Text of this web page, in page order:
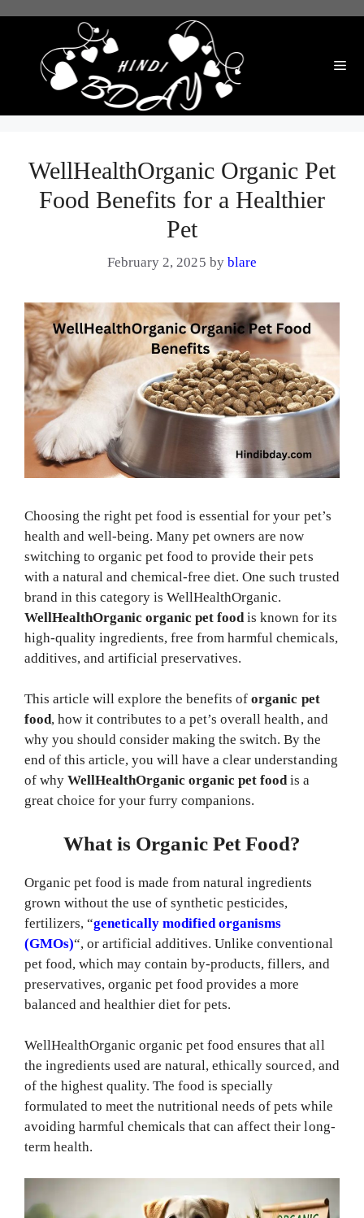
WellHealthOrganic Organic Pet
Food Benefits for a Healthier
Pet
February 2, 2025 by blare
Choosing the right pet food is essential for your pet’s
health and well-being. Many pet owners are now
switching to organic pet food to provide their pets
with a natural and chemical-free diet. One such trusted
brand in this category is WellHealthOrganic.
WellHealthOrganic organic pet foodis known for its
high-quality ingredients, free from harmful chemicals,
additives, and artificial preservatives.
This article will explore the benefits oforganic pet
food, how it contributes to a pet’s overall health, and
why you should consider making the switch. By the
end of this article, you will have a clear understanding
of whyWellHealthOrganic organic pet foodis a
great choice for your furry companions.
What is Organic Pet Food?
Organic pet food is made from natural ingredients
grown without the use of synthetic pesticides,
fertilizers, “genetically modified organisms
(GMOs)“, or artificial additives. Unlike conventional
pet food, which may contain by-products, fillers, and
preservatives, organic pet food provides a more
balanced and healthier diet for pets.
WellHealthOrganic organic pet food ensures that all
the ingredients used are natural, ethically sourced, and
of the highest quality. The food is specially
formulated to meet the nutritional needs of pets while
avoiding harmful chemicals that can affect their long-
term health.